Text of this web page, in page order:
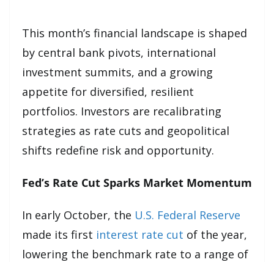
This month’s financial landscape is shaped
by central bank pivots, international
investment summits, and a growing
appetite for diversified, resilient
portfolios. Investors are recalibrating
strategies as rate cuts and geopolitical
shifts redefine risk and opportunity.
Fed’s Rate Cut Sparks Market Momentum
In early October, the U.S. Federal Reserve
made its first interest rate cut of the year,
lowering the benchmark rate to a range of